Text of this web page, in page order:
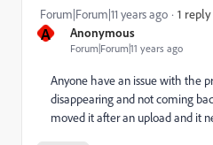
A Anonymous
Forum|Forum|11 years ago
Forum|Forum|11 years ago 1 reply
Anyone have an issue with the
disappearing and not coming
moved it after an upload and it